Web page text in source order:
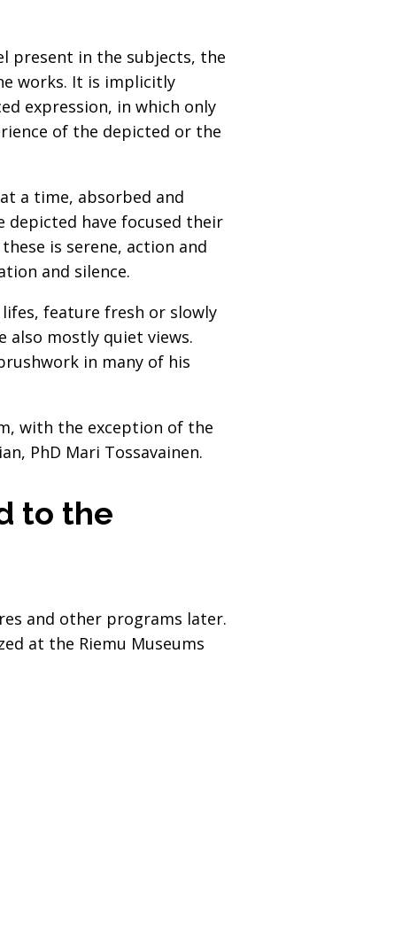
present in the subjects, the
works. It is implicitly
expression, in which only
of the depicted or the
a time, absorbed and
have focused their
is serene, action and
and silence.
feature fresh or slowly
mostly quiet views.
in many of his
with the exception of the
PhD Mari Tossavainen.
to the
and other programs later.
at the Riemu Museums